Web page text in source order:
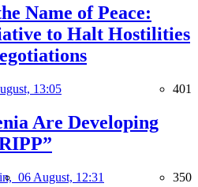
Name of Peace:
to Halt Hostilities
13:05 401
Are Developing
06 August, 12:31 350